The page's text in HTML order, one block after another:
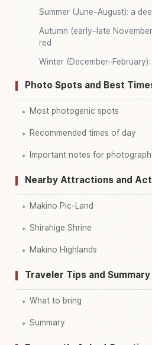
Summer (June–August): a
Autumn (early–late
red
Winter
Photo Spots and Best
Most photogenic spots
Recommended times of day
Important notes for
Nearby Attractions and
Makino Pic-Land
Shirahige Shrine
Makino Highlands
Traveler Tips and Summary
What to bring
Summary